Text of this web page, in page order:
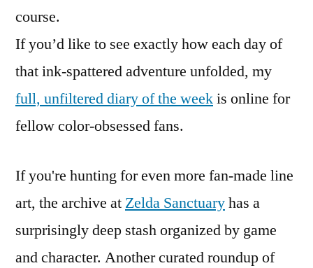
course.
If you’d like to see exactly how each day of
that ink-spattered adventure unfolded, my
full, unfiltered diary of the weekis online for
fellow color-obsessed fans.
If you're hunting for even more fan-made line
art, the archive at Zelda Sanctuaryhas a
surprisingly deep stash organized by game
and character. Another curated roundup of